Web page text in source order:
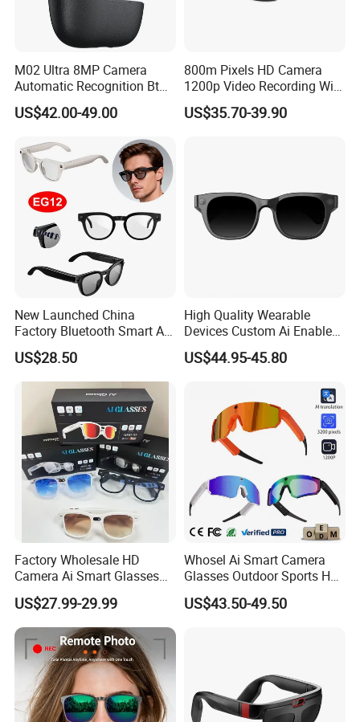
M02 Ultra 8MP Camera
Automatic Recognition Bt
Call Eyesglasses Ai
Translation Smart Glasses
US$42.00-49.00
800m Pixels HD Camera
1200p Video Recording WiFi
Ai Translation Smart Photo
Glasses
US$35.70-39.90
New Launched China
Factory Bluetooth Smart AI
Glasses with Hands-Free
Video Photo Recording
EG12
US$28.50
High Quality Wearable
Devices Custom Ai Enabled
13 Mega Px Sony Video
Camera Anti-Shake Ora Sun
US$44.95-45.80
Factory Wholesale HD
Camera Ai Smart Glasses
Open Ear Audio Bluetooth
Rechargeable OEM ODM Ai
Glasses
US$27.99-29.99
Whosel Ai Smart Camera
Glasses Outdoor Sports HD
Recording Video Cycling
Action Sunglasses
US$43.50-49.50